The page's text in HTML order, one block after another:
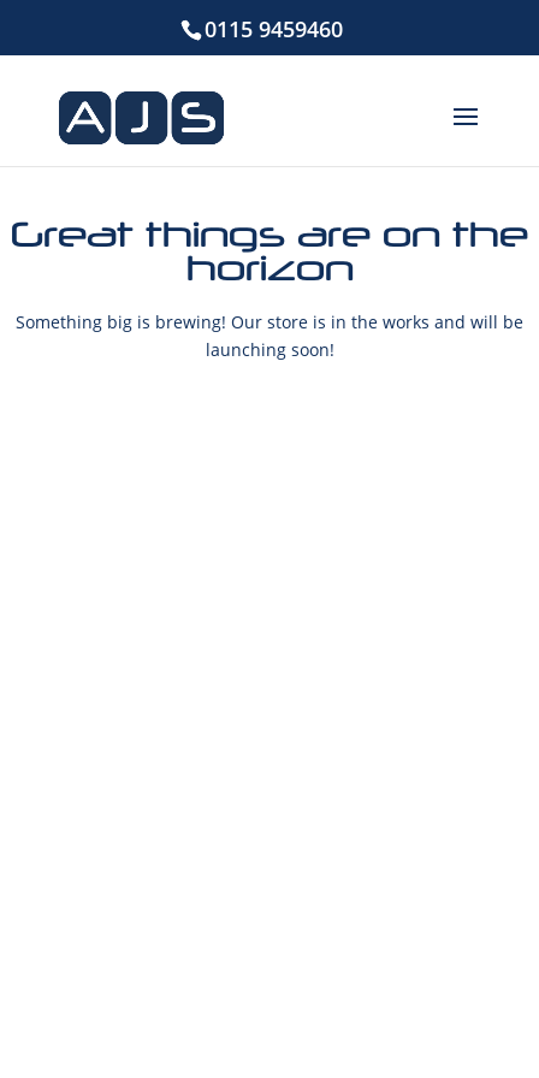
0115 9459460
Great things are on the
horizon
Something big is brewing! Our store is in the works and will be
launching soon!